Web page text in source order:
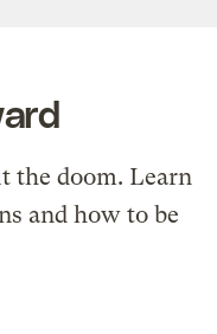
the doom. Learn
and how to be